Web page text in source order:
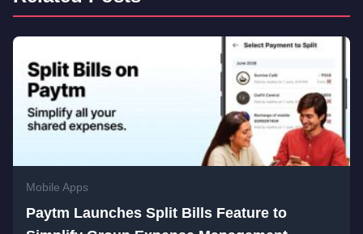
Mobile Apps
Paytm Launches Split Bills Feature to